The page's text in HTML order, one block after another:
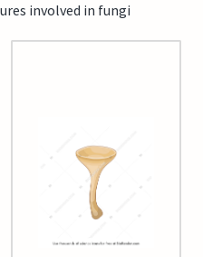
involved in fungi
Apothecium